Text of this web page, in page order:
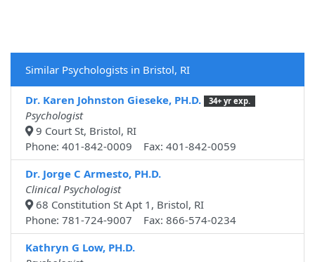
Similar Psychologists in Bristol, RI
Dr. Karen Johnston Gieseke, PH.D. 34+ yr exp.
Psychologist
9 Court St, Bristol, RI
Phone: 401-842-0009 Fax: 401-842-0059
Dr. Jorge C Armesto, PH.D.
Clinical Psychologist
68 Constitution St Apt 1, Bristol, RI
Phone: 781-724-9007 Fax: 866-574-0234
Kathryn G Low, PH.D.